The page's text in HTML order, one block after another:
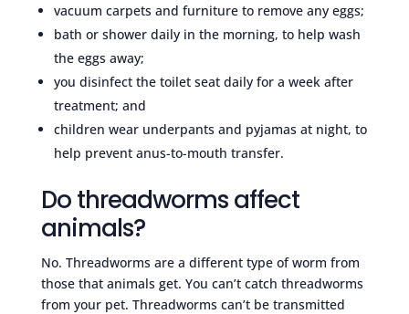
vacuum carpets and furniture to remove any eggs;
bath or shower daily in the morning, to help wash
the eggs away;
you disinfect the toilet seat daily for a week after
treatment; and
children wear underpants and pyjamas at night, to
help prevent anus-to-mouth transfer.
Do threadworms affect
animals?
No. Threadworms are a different type of worm from
those that animals get. You can’t catch threadworms
from your pet. Threadworms can’t be transmitted